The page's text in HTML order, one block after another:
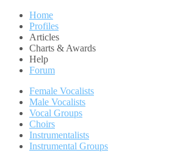
Home
Profiles
Articles
Charts & Awards
Help
Forum
Female Vocalists
Male Vocalists
Vocal Groups
Choirs
Instrumentalists
Instrumental Groups